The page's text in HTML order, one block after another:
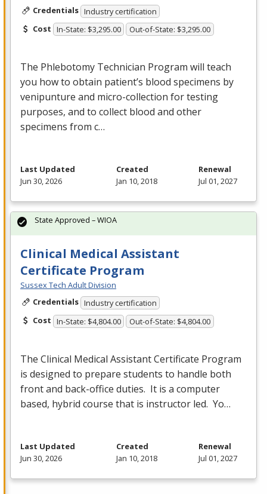
Credentials Industry certification
Cost In-State: $3,295.00 Out-of-State: $3,295.00
The Phlebotomy Technician Program will teach
you how to obtain patient’s blood specimens by
venipunture and micro-collection for testing
purposes, and to collect blood and other
specimens from c…
Last Updated
Jun 30, 2026
Created
Jan 10, 2018
Renewal
Jul 01, 2027
Clinical Medical Assistant
Certificate Program
Sussex Tech Adult Division
Credentials Industry certification
Cost In-State: $4,804.00 Out-of-State: $4,804.00
The Clinical Medical Assistant Certificate Program
is designed to prepare students to handle both
front and back-office duties. It is a computer
based, hybrid course that is instructor led. Yo…
State Approved – WIOA
Last Updated
Jun 30, 2026
Created
Jan 10, 2018
Renewal
Jul 01, 2027